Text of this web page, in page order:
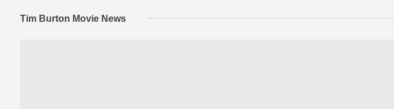
Tim Burton Movie News